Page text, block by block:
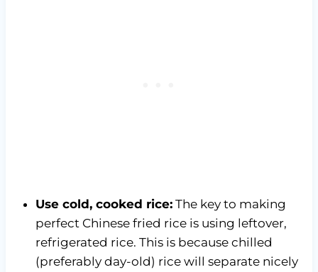
Use cold, cooked rice:The key to making
perfect Chinese fried rice is using leftover,
refrigerated rice. This is because chilled
(preferably day-old) rice will separate nicely